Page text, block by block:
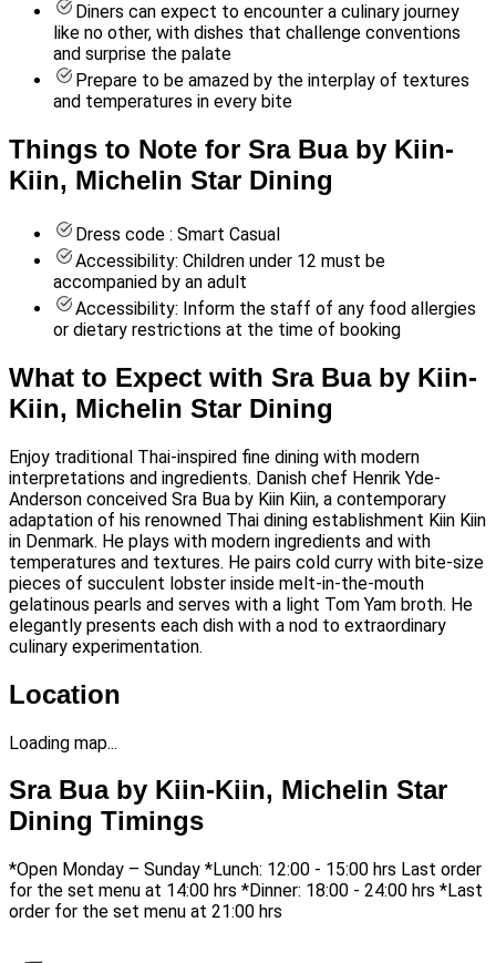
Diners can expect to encounter a culinary journey
like no other, with dishes that challenge conventions
and surprise the palate
Prepare to be amazed by the interplay of textures
and temperatures in every bite
Things to Note for Sra Bua by Kiin-
Kiin, Michelin Star Dining
Dress code : Smart Casual
Accessibility: Children under 12 must be
accompanied by an adult
Accessibility: Inform the staff of any food allergies
or dietary restrictions at the time of booking
What to Expect with Sra Bua by Kiin-
Kiin, Michelin Star Dining
Enjoy traditional Thai-inspired fine dining with modern
interpretations and ingredients. Danish chef Henrik Yde-
Anderson conceived Sra Bua by Kiin Kiin, a contemporary
adaptation of his renowned Thai dining establishment Kiin Kiin
in Denmark. He plays with modern ingredients and with
temperatures and textures. He pairs cold curry with bite-size
pieces of succulent lobster inside melt-in-the-mouth
gelatinous pearls and serves with a light Tom Yam broth. He
elegantly presents each dish with a nod to extraordinary
culinary experimentation.
Location
Loading map...
Sra Bua by Kiin-Kiin, Michelin Star
Dining Timings
*Open Monday – Sunday *Lunch: 12:00 - 15:00 hrs Last order
for the set menu at 14:00 hrs *Dinner: 18:00 - 24:00 hrs *Last
order for the set menu at 21:00 hrs